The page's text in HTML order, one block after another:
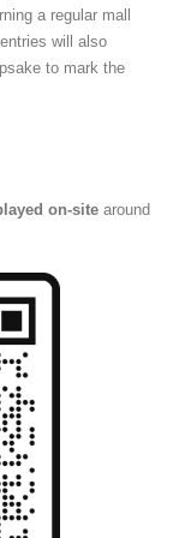
a regular mall
will also
to mark the
on-site around